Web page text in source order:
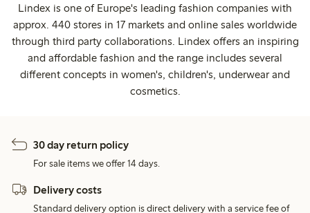
Lindex is one of Europe's leading fashion companies with
approx. 440 stores in 17 markets and online sales worldwide
through third party collaborations. Lindex offers an inspiring
and affordable fashion and the range includes several
different concepts in women's, children's, underwear and
cosmetics.
30 day return policy
For sale items we offer 14 days.
Delivery costs
Standard delivery option is direct delivery with a service fee of